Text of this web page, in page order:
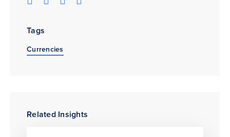
Tags
Currencies
Related Insights